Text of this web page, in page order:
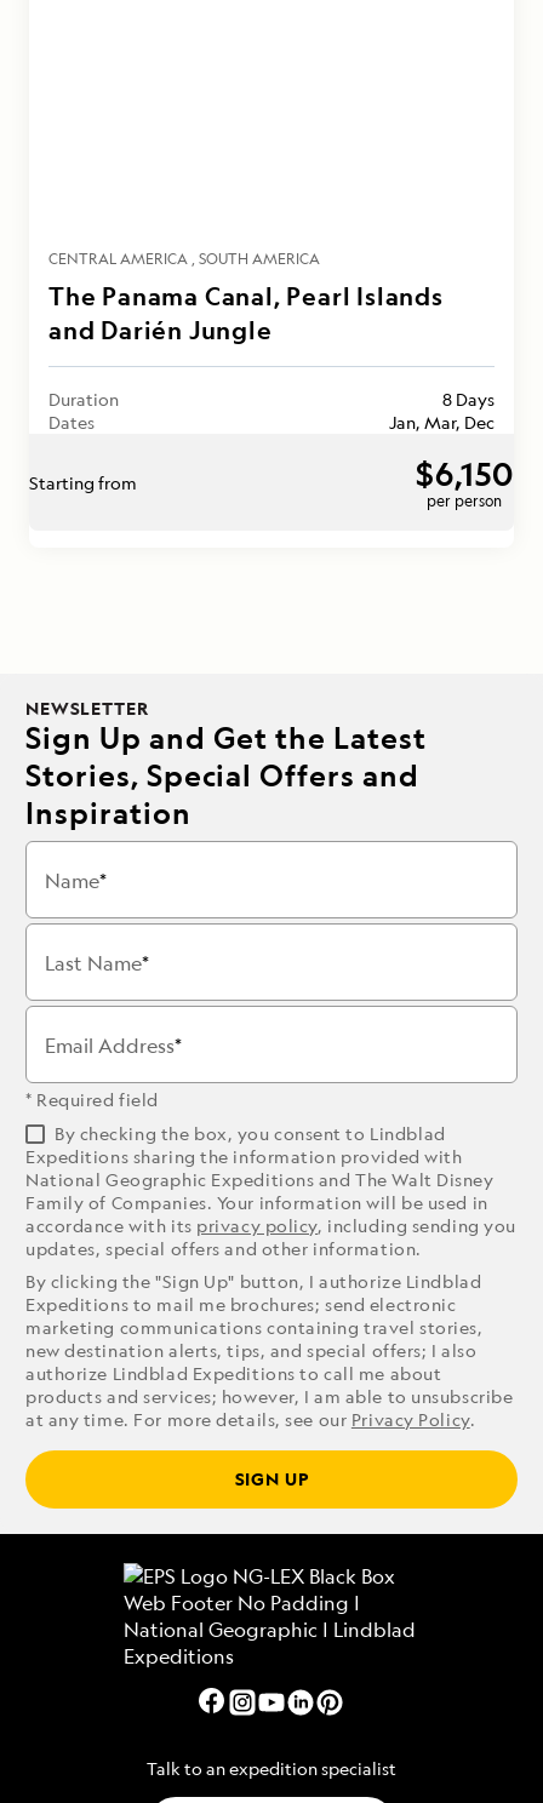
CENTRAL AMERICA SOUTH AMERICA
The Panama Canal, Pearl Islands
and Darién Jungle
Duration
8 Days
Dates
Jan, Mar, Dec
Starting from $6,150
per person
NEWSLETTER
Sign Up and Get the Latest
Stories, Special Offers and
Inspiration
Name
Last Name
Email Address
* Required field
By checking the box, you consent to Lindblad
Expeditions sharing the information provided with
National Geographic Expeditions and The Walt Disney
Family of Companies. Your information will be used in
accordance with its privacy policy, including sending you
updates, special offers and other information.
By clicking the "Sign Up" button, I authorize Lindblad
Expeditions to mail me brochures; send electronic
marketing communications containing travel stories,
new destination alerts, tips, and special offers; I also
authorize Lindblad Expeditions to call me about
products and services; however, I am able to unsubscribe
at any time. For more details, see our Privacy Policy.
SIGN UP
Talk to an expedition specialist